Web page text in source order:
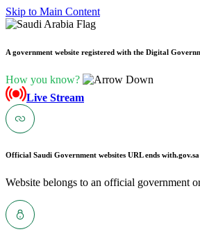
Skip to Main Content
A government website registered with the Digital
How you know?
Live Stream
Official Saudi Government websites URL ends with
Website belongs to an official government